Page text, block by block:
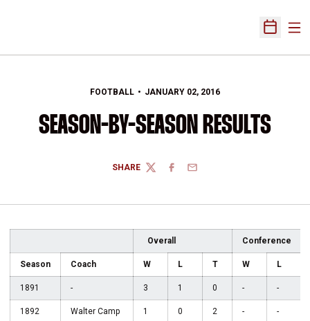
Open
FOOTBALL JANUARY 02, 2016
SEASON-BY-SEASON RESULTS
SHARE
TWITTERFACEBOOK
EMAIL
Overall Conference
Season Coach W L T W L
1891 - 3 1 0 - -
1892 Walter Camp 1 0 2 - -